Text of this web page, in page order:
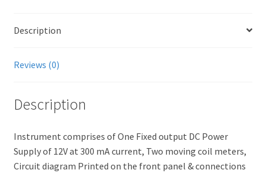
Description
Reviews (0)
Description
Instrument comprises of One Fixed output DC Power
Supply of 12V at 300 mA current, Two moving coil meters,
Circuit diagram Printed on the front panel & connections